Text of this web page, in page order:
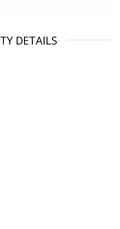
DETAILS